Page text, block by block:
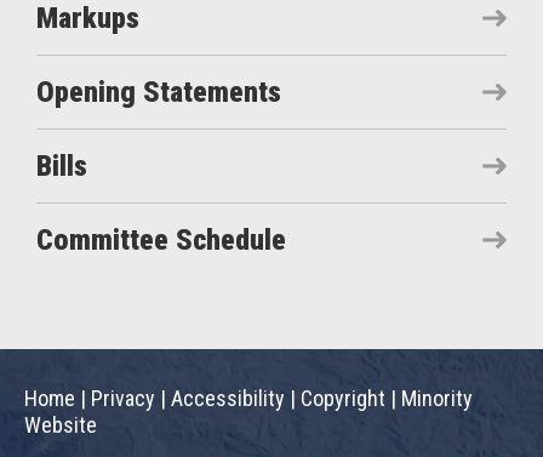
Markups
Opening Statements
Bills
Committee Schedule
Home | Privacy | Accessibility | Copyright | Minority
Website